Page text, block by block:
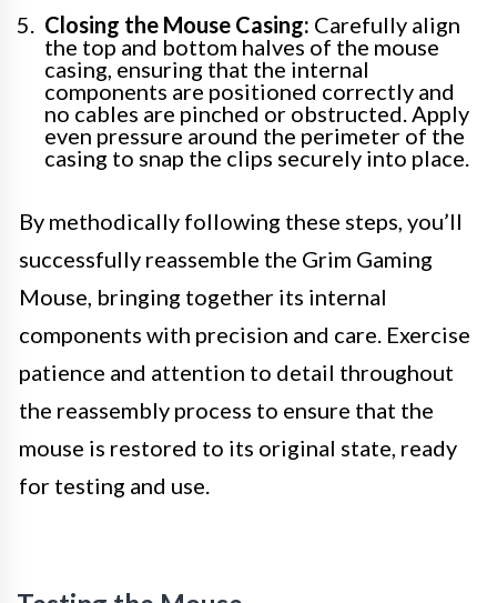
Closing the Mouse Casing: Carefully align
the top and bottom halves of the mouse
casing, ensuring that the internal
components are positioned correctly and
no cables are pinched or obstructed. Apply
even pressure around the perimeter of the
casing to snap the clips securely into place.
By methodically following these steps, you’ll
successfully reassemble the Grim Gaming
Mouse, bringing together its internal
components with precision and care. Exercise
patience and attention to detail throughout
the reassembly process to ensure that the
mouse is restored to its original state, ready
for testing and use.